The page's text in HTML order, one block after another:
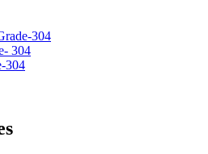
304
304
304